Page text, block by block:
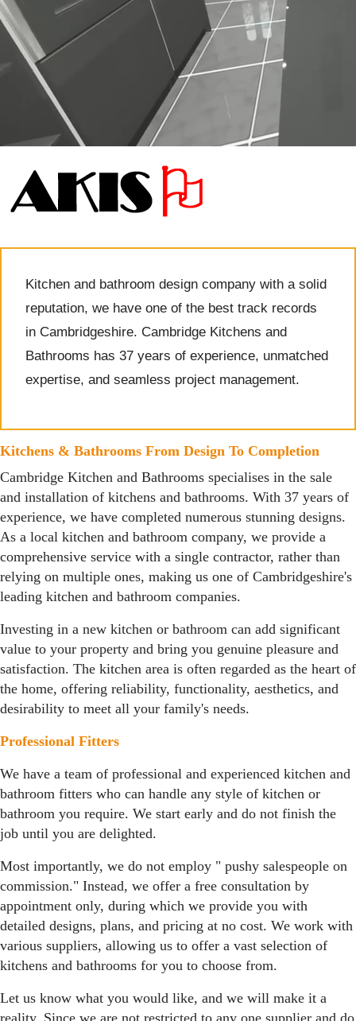
Kitchen and bathroom design company with a solid
reputation, we have one of the best track records
in Cambridgeshire. Cambridge Kitchens and
Bathrooms has 37 years of experience, unmatched
expertise, and seamless project management.
Kitchens & Bathrooms From Design To Completion
Cambridge Kitchen and Bathrooms specialises in the sale
and installation of kitchens and bathrooms. With 37 years of
experience, we have completed numerous stunning designs.
As a local kitchen and bathroom company, we provide a
comprehensive service with a single contractor, rather than
relying on multiple ones, making us one of Cambridgeshire's
leading kitchen and bathroom companies.
Investing in a new kitchen or bathroom can add significant
value to your property and bring you genuine pleasure and
satisfaction. The kitchen area is often regarded as the heart of
the home, offering reliability, functionality, aesthetics, and
desirability to meet all your family's needs.
Professional Fitters
We have a team of professional and experienced kitchen and
bathroom fitters who can handle any style of kitchen or
bathroom you require. We start early and do not finish the
job until you are delighted.
Most importantly, we do not employ " pushy salespeople on
commission." Instead, we offer a free consultation by
appointment only, during which we provide you with
detailed designs, plans, and pricing at no cost. We work with
various suppliers, allowing us to offer a vast selection of
kitchens and bathrooms for you to choose from.
Let us know what you would like, and we will make it a
reality. Since we are not restricted to any one supplier and do